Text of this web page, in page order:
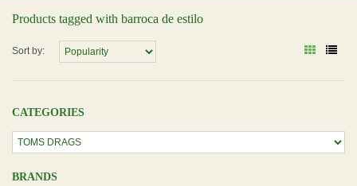
Products tagged with barroca de estilo
Sort by:
CATEGORIES
BRANDS